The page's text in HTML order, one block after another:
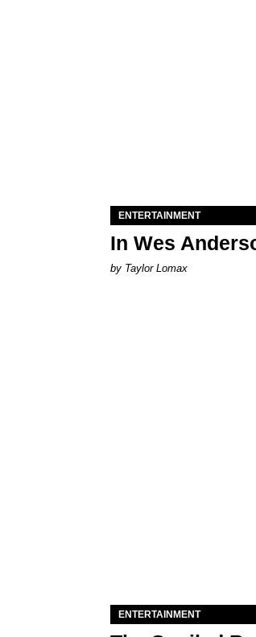
ENTERTAINMENT
In Wes
by Taylor Lomax
ENTERTAINMENT